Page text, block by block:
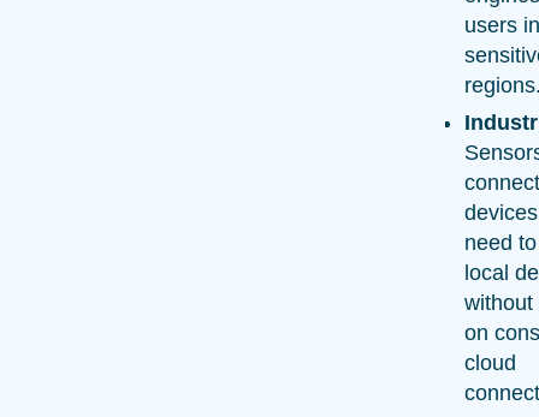
users
need
local
without
on
cloud